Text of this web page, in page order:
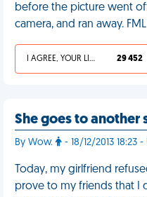
before the picture went
camera, and ran away. FML
I AGREE, YOUR LIFE SUCKS 29 452
She goes to another
By Wow. - 18/12/2013 18:23
Today, my girlfriend
prove to my friends that I